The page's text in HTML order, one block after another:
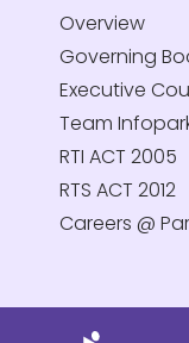
Overview
Governing
Executive
Team
RTI ACT 2005
RTS ACT 2012
Careers @